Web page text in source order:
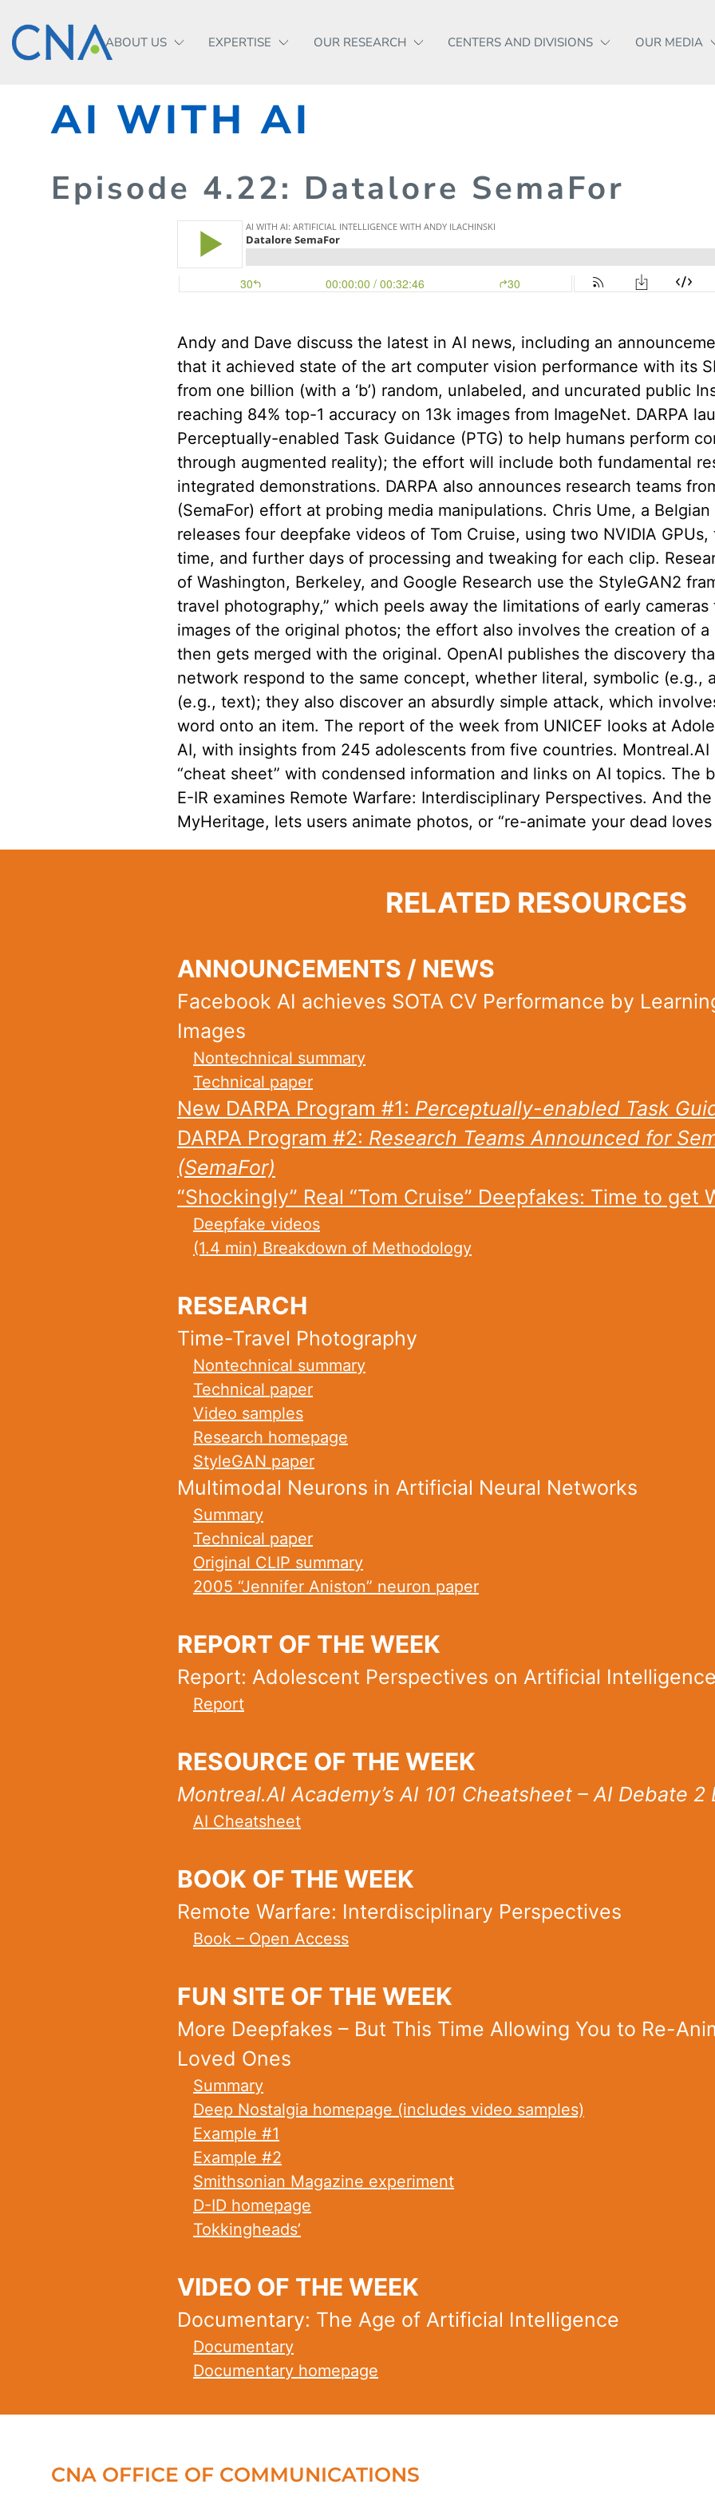
ABOUT US EXPERTISE OUR RESEARCH CENTERS AND DIVISIONS OUR MEDIA
AI WITH AI
Episode 4.22: Datalore SemaFor
Andy and Dave discuss the latest in AI news, including an
that it achieved state of the art computer vision performance with its
from one billion (with a ‘b’) random, unlabeled, and uncurated public
reaching 84% top-1 accuracy on 13k images from ImageNet. DARPA
Perceptually-enabled Task Guidance (PTG) to help humans perform
through augmented reality); the effort will include both fundamental
integrated demonstrations. DARPA also announces research teams
(SemaFor) effort at probing media manipulations. Chris Ume, a
releases four deepfake videos of Tom Cruise, using two NVIDIA
time, and further days of processing and tweaking for each clip.
of Washington, Berkeley, and Google Research use the StyleGAN2
travel photography,” which peels away the limitations of early
images of the original photos; the effort also involves the creation of a
then gets merged with the original. OpenAI publishes the discovery
network respond to the same concept, whether literal, symbolic (e.g.,
(e.g., text); they also discover an absurdly simple attack, which
word onto an item. The report of the week from UNICEF looks at
AI, with insights from 245 adolescents from five countries.
“cheat sheet” with condensed information and links on AI topics. The
E-IR examines Remote Warfare: Interdisciplinary Perspectives. And
MyHeritage, lets users animate photos, or “re-animate your dead loves
RELATED RESOURCES
ANNOUNCEMENTS / NEWS
Facebook AI achieves SOTA CV Performance by
Images
Nontechnical summary
Technical paper
New DARPA Program #1: Perceptually-enabled Task
DARPA Program #2: Research Teams Announced for
(SemaFor)
“Shockingly” Real “Tom Cruise” Deepfakes: Time to get
Deepfake videos
(1.4 min) Breakdown of Methodology
RESEARCH
Time-Travel Photography
Nontechnical summary
Technical paper
Video samples
Research homepage
StyleGAN paper
Multimodal Neurons in Artificial Neural Networks
Summary
Technical paper
Original CLIP summary
2005 “Jennifer Aniston” neuron paper
REPORT OF THE WEEK
Report: Adolescent Perspectives on Artificial
Report
RESOURCE OF THE WEEK
Montreal.AI Academy’s AI 101 Cheatsheet – AI Debate 2
AI Cheatsheet
BOOK OF THE WEEK
Remote Warfare: Interdisciplinary Perspectives
Book – Open Access
FUN SITE OF THE WEEK
More Deepfakes – But This Time Allowing You to Re-
Loved Ones
Summary
Deep Nostalgia homepage (includes video samples)
Example #1
Example #2
Smithsonian Magazine experiment
D-ID homepage
Tokkingheads’
VIDEO OF THE WEEK
Documentary: The Age of Artificial Intelligence
Documentary
Documentary homepage
CNA OFFICE OF COMMUNICATIONS